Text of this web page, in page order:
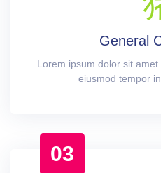
General
Lorem ipsum dolor sit
eiusmod tempor
03